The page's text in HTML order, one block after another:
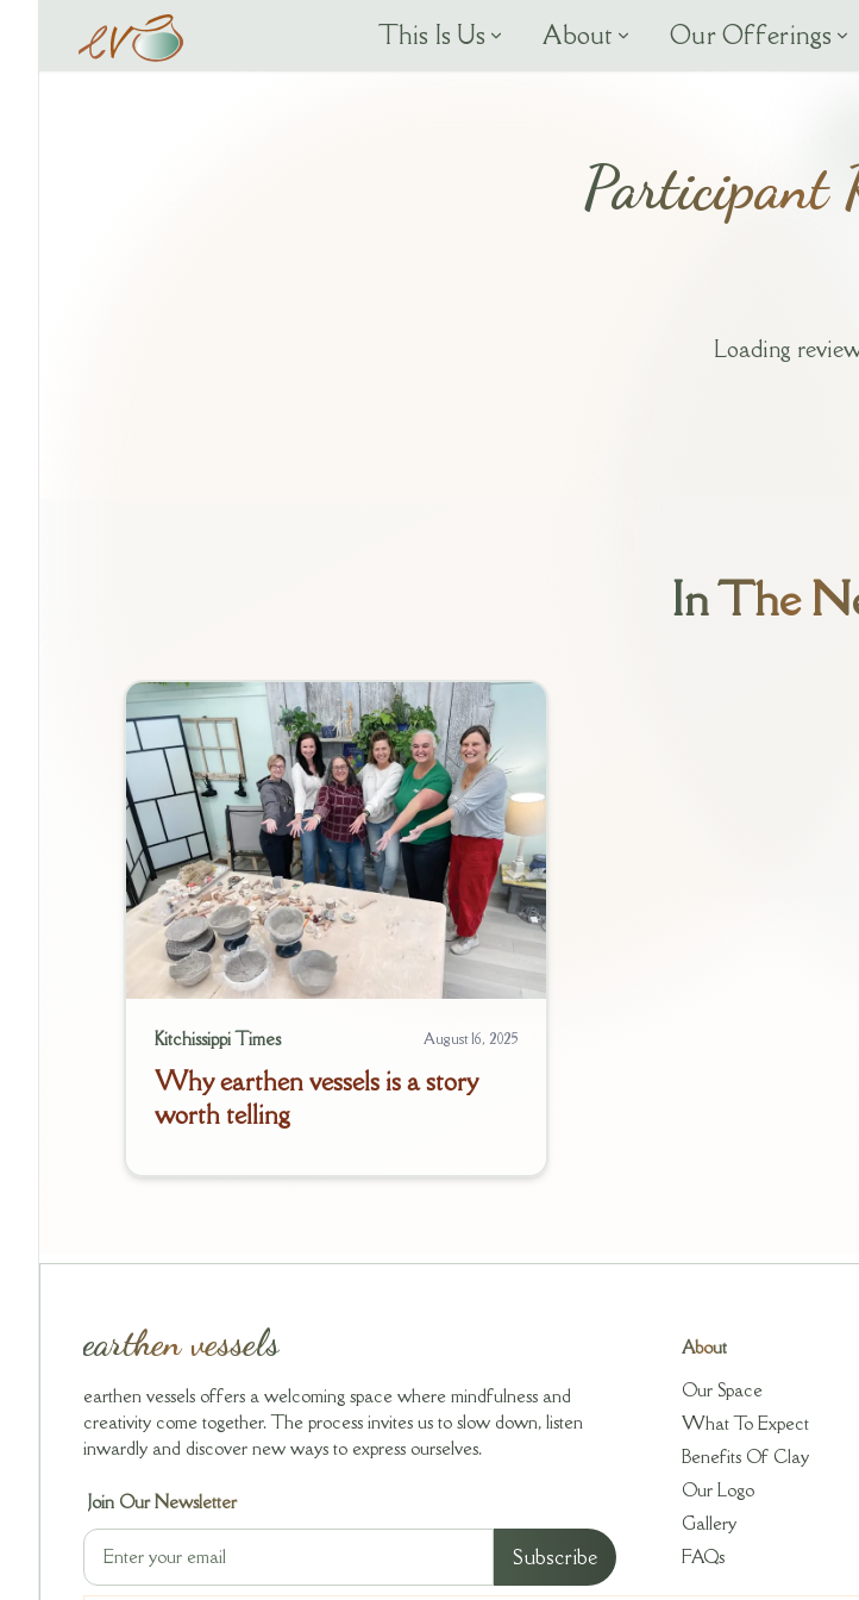
This Is Us About Our Offerings
Participant
Loading
In The
Kitchissippi Times August 16, 2025
Why earthen vessels is a story
worth telling
earthen vessels
earthen vessels offers a welcoming space where mindfulness and
creativity come together. The process invites us to slow down, listen
inwardly and discover new ways to express ourselves.
Join Our Newsletter
About
Our Space
What To Expect
Benefits Of Clay
Our Logo
Gallery
FAQs